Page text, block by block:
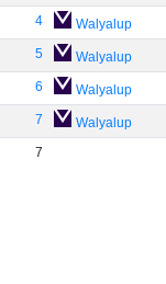
4 Walyalup
5 Walyalup
6 Walyalup
7 Walyalup
7